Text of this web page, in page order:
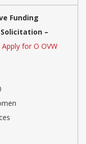
Funding
–
Apply for O OVW